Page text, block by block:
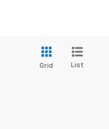
Grid List